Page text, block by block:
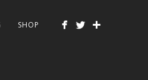
SHOP